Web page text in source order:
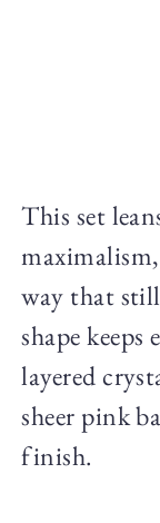
This set
way that
shape
layered
sheer pink
finish.